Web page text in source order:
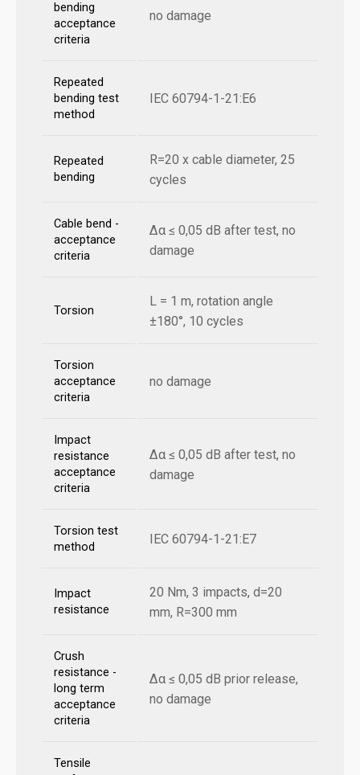
bending
acceptance
criteria
no damage
Repeated
bending test
method
IEC 60794-1-21:E6
Repeated
bending
R=20 x cable diameter, 25
cycles
Cable bend -
acceptance
criteria
Δα ≤ 0,05 dB after test, no
damage
Torsion
L = 1 m, rotation angle
±180°, 10 cycles
Torsion
acceptance
criteria
no damage
Impact
resistance
acceptance
criteria
Δα ≤ 0,05 dB after test, no
damage
Torsion test
method
IEC 60794-1-21:E7
Impact
resistance
20 Nm, 3 impacts, d=20
mm, R=300 mm
Crush
resistance -
long term
acceptance
criteria
Δα ≤ 0,05 dB prior release,
no damage
Tensile